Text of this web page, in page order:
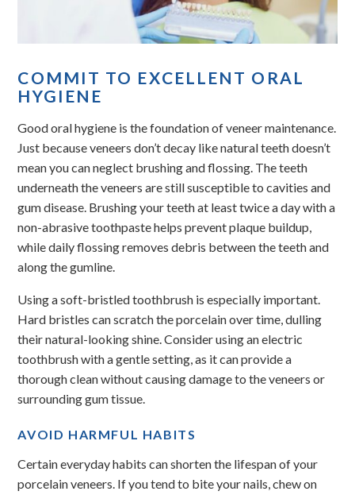
COMMIT TO EXCELLENT ORAL
HYGIENE
Good oral hygiene is the foundation of veneer maintenance.
Just because veneers don’t decay like natural teeth doesn’t
mean you can neglect brushing and flossing. The teeth
underneath the veneers are still susceptible to cavities and
gum disease. Brushing your teeth at least twice a day with a
non-abrasive toothpaste helps prevent plaque buildup,
while daily flossing removes debris between the teeth and
along the gumline.
Using a soft-bristled toothbrush is especially important.
Hard bristles can scratch the porcelain over time, dulling
their natural-looking shine. Consider using an electric
toothbrush with a gentle setting, as it can provide a
thorough clean without causing damage to the veneers or
surrounding gum tissue.
AVOID HARMFUL HABITS
Certain everyday habits can shorten the lifespan of your
porcelain veneers. If you tend to bite your nails, chew on